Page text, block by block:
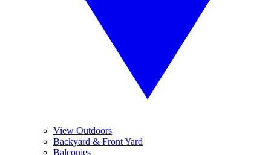
View Outdoors
Backyard & Front Yard
Balconies